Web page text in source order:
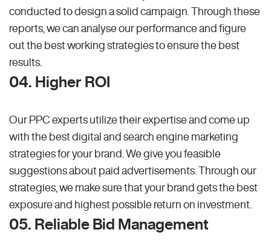
conducted to design a solid campaign. Through these
reports, we can analyse our performance and figure
out the best working strategies to ensure the best
results.
04. Higher ROI
Our PPC experts utilize their expertise and come up
with the best digital and search engine marketing
strategies for your brand. We give you feasible
suggestions about paid advertisements. Through our
strategies, we make sure that your brand gets the best
exposure and highest possible return on investment.
05. Reliable Bid Management